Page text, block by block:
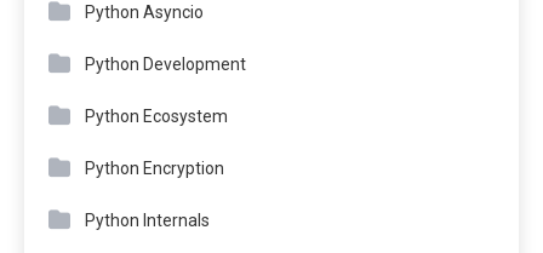
Python Asyncio
Python Development
Python Ecosystem
Python Encryption
Python Internals